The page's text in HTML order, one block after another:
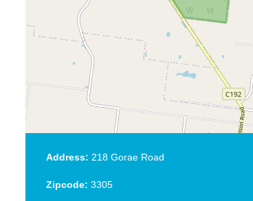
Address: 218 Gorae Road
Zipcode: 3305